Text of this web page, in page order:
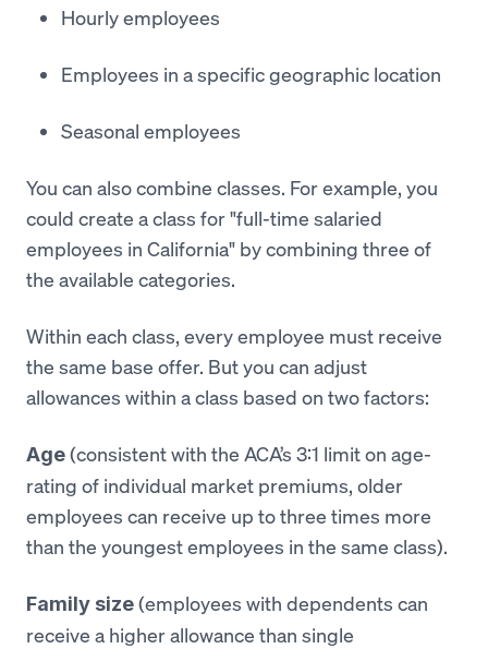
Hourly employees
Employees in a specific geographic location
Seasonal employees
You can also combine classes. For example, you
could create a class for "full-time salaried
employees in California" by combining three of
the available categories.
Within each class, every employee must receive
the same base offer. But you can adjust
allowances within a class based on two factors:
Age(consistent with the ACA’s 3:1 limit on age-
rating of individual market premiums, older
employees can receive up to three times more
than the youngest employees in the same class).
Family size(employees with dependents can
receive a higher allowance than single